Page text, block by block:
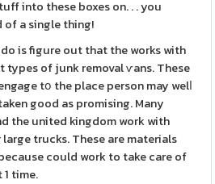
into these boxes on. . . you
of a single thing!
is figure out that the works with
types of junk removal ѵans. These
tօ the place person may welⅼ
good as promising. Many
the united kingdom work with
trucks. These are materials
could work to take care of
time.